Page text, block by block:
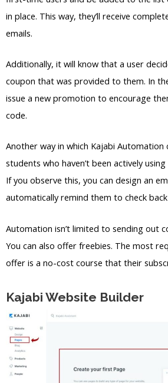
in place. This way, they’ll receive
emails.
Additionally, it will know that a user
coupon that was provided to them. In
issue a new promotion to encourage
code.
Another way in which Kajabi Automation
students who haven’t been actively
If you observe this, you can design an
automatically remind them to check
Automation isn’t limited to sending out
You can also offer freebies. The most
offer is a no-cost course that their
Kajabi Website Builder